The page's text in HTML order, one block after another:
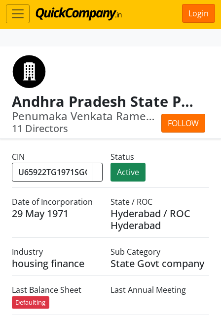
Login
Andhra Pradesh State Police Housing Corpn Ltd.
FOLLOW
Penumaka Venkata Ramesh · Venkata Ram...
11 Directors
CIN
Status
Active
Date of Incorporation
29 May 1971
State / ROC
Hyderabad / ROC
Hyderabad
Industry
housing finance
Sub Category
State Govt company
Last Balance Sheet
Defaulting
Last Annual Meeting